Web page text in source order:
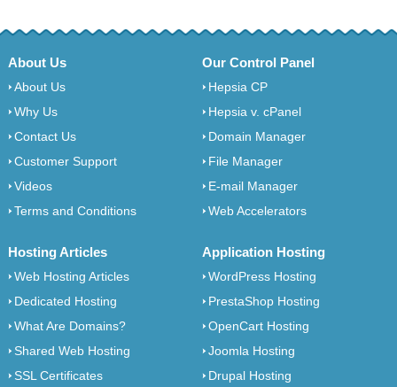
About Us
About Us
Why Us
Contact Us
Customer Support
Videos
Terms and Conditions
Our Control Panel
Hepsia CP
Hepsia v. cPanel
Domain Manager
File Manager
E-mail Manager
Web Accelerators
Hosting Articles
Web Hosting Articles
Dedicated Hosting
What Are Domains?
Shared Web Hosting
SSL Certificates
Application Hosting
WordPress Hosting
PrestaShop Hosting
OpenCart Hosting
Joomla Hosting
Drupal Hosting